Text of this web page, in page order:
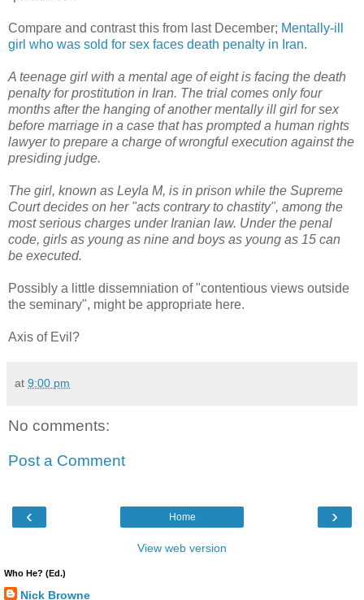
Compare and contrast this from last December; Mentally-ill
girl who was sold for sex faces death penalty in Iran.
A teenage girl with a mental age of eight is facing the death
penalty for prostitution in Iran. The trial comes only four
months after the hanging of another mentally ill girl for sex
before marriage in a case that has prompted a human rights
lawyer to prepare a charge of wrongful execution against the
presiding judge.
The girl, known as Leyla M, is in prison while the Supreme
Court decides on her "acts contrary to chastity", among the
most serious charges under Iranian law. Under the penal
code, girls as young as nine and boys as young as 15 can
be executed.
Possibly a little dissemniation of "contentious views outside
the seminary", might be appropriate here.
Axis of Evil?
at 9:00 pm
No comments:
Post a Comment
‹ ›
Home
View web version
Who He? (Ed.)
Nick Browne